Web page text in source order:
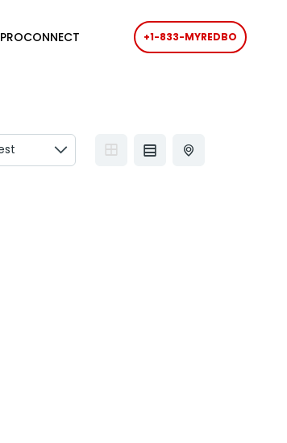
PROCONNECT +1-833-MYREDBO